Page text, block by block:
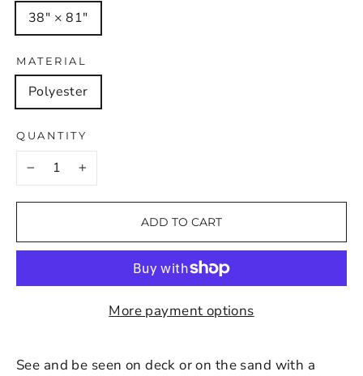
38" × 81"
MATERIAL
Polyester
QUANTITY
ADD TO CART
More payment options
See and be seen on deck or on the sand with a